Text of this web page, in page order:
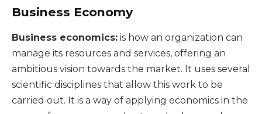
Business Economy
Business economics: is how an organization can
manage its resources and services, offering an
ambitious vision towards the market. It uses several
scientific disciplines that allow this work to be
carried out. It is a way of applying economics in the